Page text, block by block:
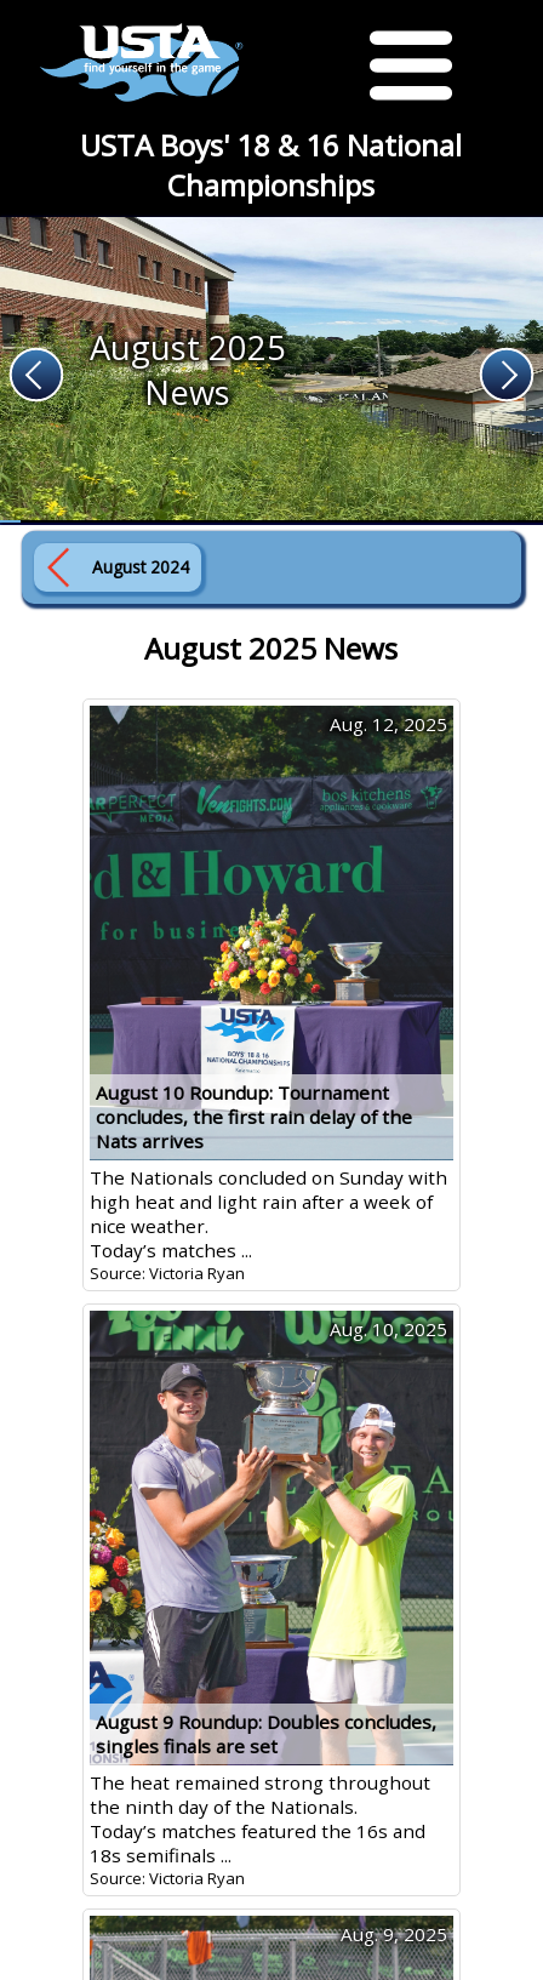
USTA Boys' 18 & 16 National
Championships
August 2025
News
August 2024
August 2025 News
August 10 Roundup: Tournament
concludes, the first rain delay of the
Nats arrives
Aug. 12, 2025
The Nationals concluded on Sunday with
high heat and light rain after a week of
nice weather.
Today’s matches ...
Source: Victoria Ryan
August 9 Roundup: Doubles concludes,
singles finals are set
Aug. 10, 2025
The heat remained strong throughout
the ninth day of the Nationals.
Today’s matches featured the 16s and
18s semifinals ...
Source: Victoria Ryan
Aug. 9, 2025